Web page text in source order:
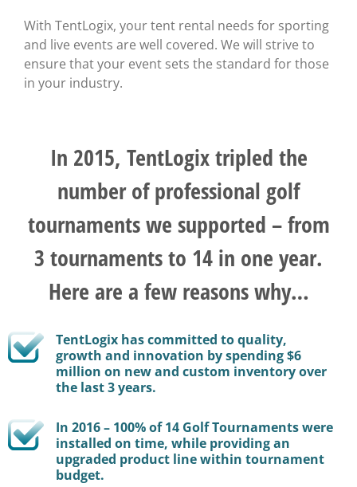
With TentLogix, your tent rental needs for sporting
and live events are well covered. We will strive to
ensure that your event sets the standard for those
in your industry.
In 2015, TentLogix tripled the
number of professional golf
tournaments we supported – from
3 tournaments to 14 in one year.
Here are a few reasons why…
TentLogix has committed to quality,
growth and innovation by spending $6
million on new and custom inventory over
the last 3 years.
In 2016 – 100% of 14 Golf Tournaments were
installed on time, while providing an
upgraded product line within tournament
budget.